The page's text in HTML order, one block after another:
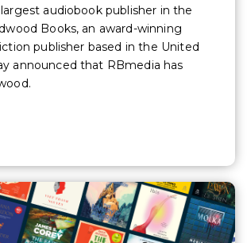
audiobook publisher in the
Books, an award-winning
publisher based in the United
announced that RBmedia has